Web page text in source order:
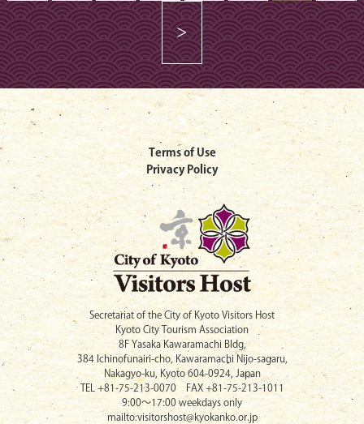
>
Terms of Use
Privacy Policy
Secretariat of the City of Kyoto Visitors Host
Kyoto City Tourism Association
8F Yasaka Kawaramachi Bldg,
384 Ichinofunairi-cho, Kawaramachi Nijo-sagaru,
Nakagyo-ku, Kyoto 604-0924, Japan
TEL +81-75-213-0070 FAX +81-75-213-1011
9:00〜17:00 weekdays only
mailto:visitorshost@kyokanko.or.jp